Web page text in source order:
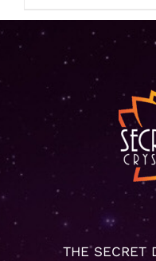
THE SECRET